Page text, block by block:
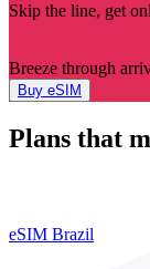
Skip the line, get
Breeze through
Buy eSIM
Plans that
eSIM Brazil